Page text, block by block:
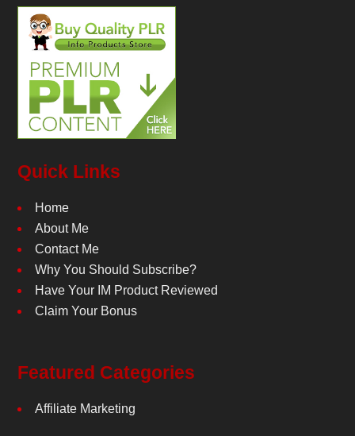
Quick Links
Home
About Me
Contact Me
Why You Should Subscribe?
Have Your IM Product Reviewed
Claim Your Bonus
Featured Categories
Affiliate Marketing